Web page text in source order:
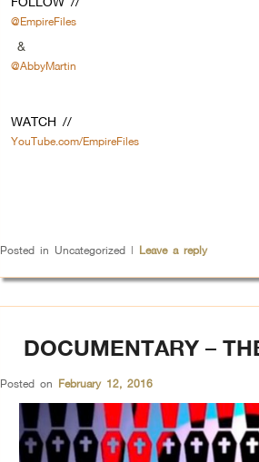
@EmpireFiles
&
@AbbyMartin
WATCH //
YouTube.com/EmpireFiles
Posted in Uncategorized | Leave a reply
DOCUMENTARY –
Posted on February 12, 2016